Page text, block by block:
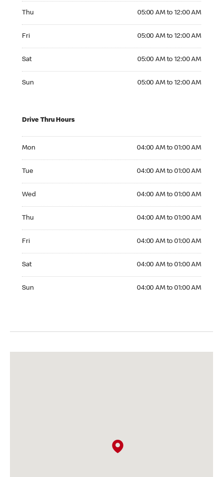
Thu 05:00 AM to 12:00 AM
Fri 05:00 AM to 12:00 AM
Sat 05:00 AM to 12:00 AM
Sun 05:00 AM to 12:00 AM
Drive Thru Hours
Mon 04:00 AM to 01:00 AM
Tue 04:00 AM to 01:00 AM
Wed 04:00 AM to 01:00 AM
Thu 04:00 AM to 01:00 AM
Fri 04:00 AM to 01:00 AM
Sat 04:00 AM to 01:00 AM
Sun 04:00 AM to 01:00 AM